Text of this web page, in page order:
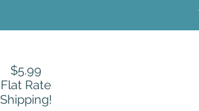
$5.99
Flat Rate
Shipping!